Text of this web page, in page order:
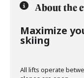
About the
Maximize
skiing
All lifts operate